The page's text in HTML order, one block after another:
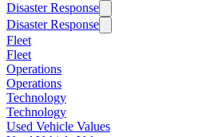
Disaster Response
Disaster Response
Fleet
Fleet
Operations
Operations
Technology
Technology
Used Vehicle Values